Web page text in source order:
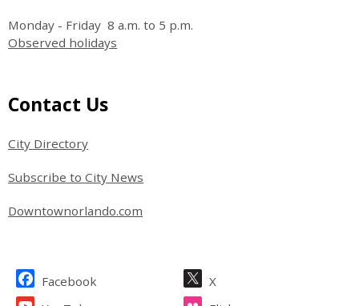
Monday - Friday 8 a.m. to 5 p.m.
Observed holidays
Site Footer
Contact Us
City Directory
Subscribe to City News
Downtownorlando.com
Site Footer
Facebook
X